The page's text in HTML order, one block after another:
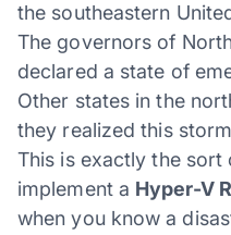
the southeastern
The governors of
declared a state of
Other states in the
they realized this
This is exactly the sort
implement a Hyper-V
when you know a